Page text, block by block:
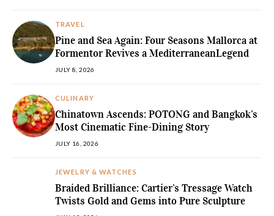
TRAVEL
Pine and Sea Again: Four Seasons Mallorca at
Formentor Revives a MediterraneanLegend
JULY 8, 2026
CULINARY
Chinatown Ascends: POTONG and Bangkok’s
Most Cinematic Fine-Dining Story
JULY 16, 2026
JEWELRY & WATCHES
Braided Brilliance: Cartier’s Tressage Watch
Twists Gold and Gems into Pure Sculpture